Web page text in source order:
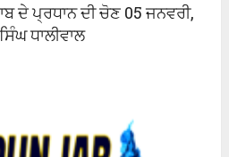
ਪ੍ਰਧਾਨ ਦੀ ਚੋਣ 05 ਜਨਵਰੀ,
ਧਾਲੀਵਾਲ